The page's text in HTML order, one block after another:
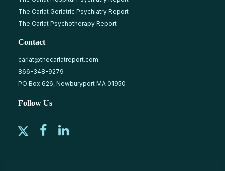
The Carlat Geriatric Psychiatry Report
The Carlat Psychotherapy Report
Contact
carlat@thecarlatreport.com
866-348-9279
PO Box 626, Newburyport MA 01950
Follow Us